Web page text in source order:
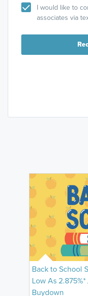
I would like to
associates via
Back to School
Low As
Buydown